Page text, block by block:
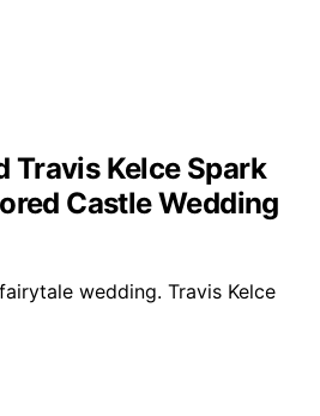
Travis Kelce Spark
Castle Wedding
wedding. Travis Kelce